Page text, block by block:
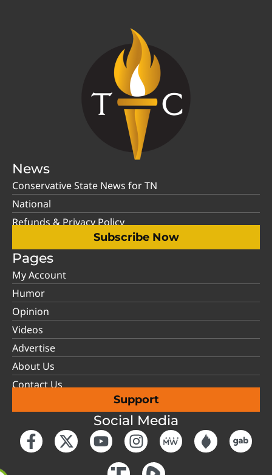
News
Conservative State News for TN
National
Refunds & Privacy Policy
Subscribe Now
Pages
My Account
Humor
Opinion
Videos
Advertise
About Us
Contact Us
Support
Social Media